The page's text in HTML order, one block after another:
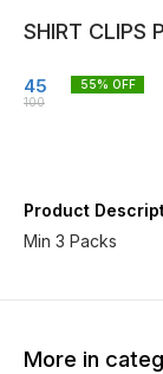
SHIRT CLIPS
45
100
55% OFF
Product
Min 3 Packs
More in